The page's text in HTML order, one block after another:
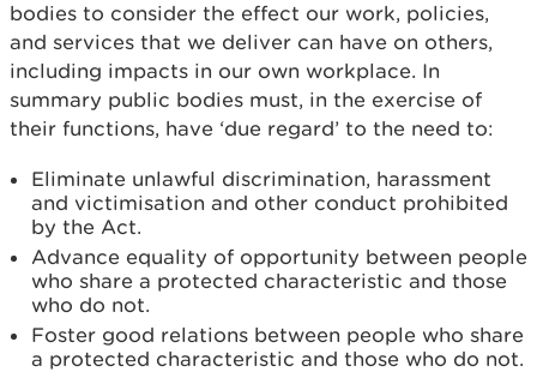
bodies to consider the effect our work, policies,
and services that we deliver can have on others,
including impacts in our own workplace. In
summary public bodies must, in the exercise of
their functions, have ‘due regard’ to the need to:
Eliminate unlawful discrimination, harassment
and victimisation and other conduct prohibited
by the Act.
Advance equality of opportunity between people
who share a protected characteristic and those
who do not.
Foster good relations between people who share
a protected characteristic and those who do not.